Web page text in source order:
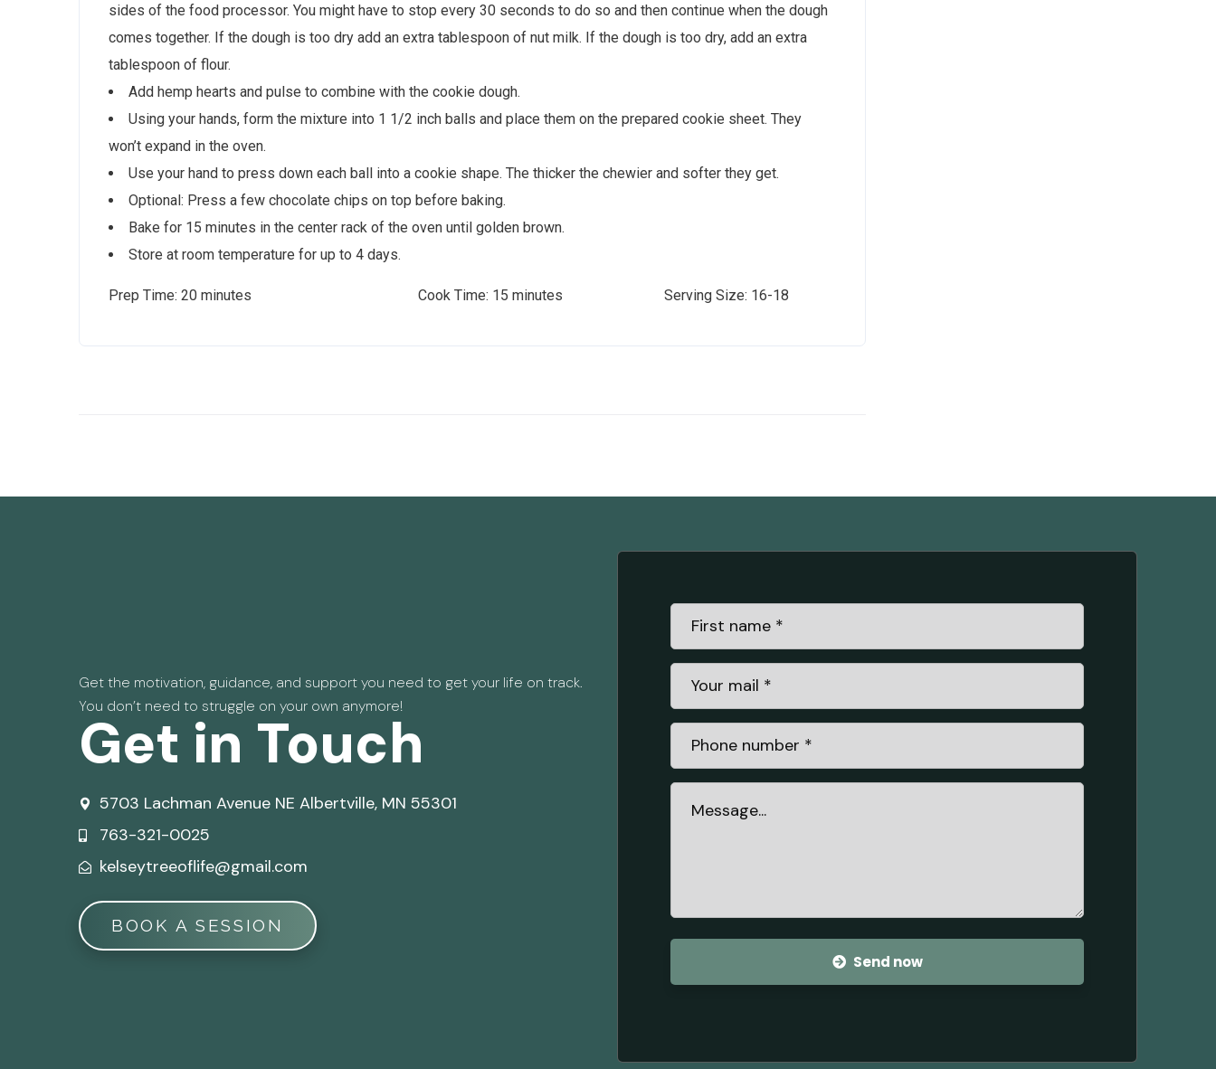
sides of the food processor. You might have to stop every 30 seconds to do so and then continue when the dough
comes together. If the dough is too dry add an extra tablespoon of nut milk. If the dough is too dry, add an extra
tablespoon of flour.
Add hemp hearts and pulse to combine with the cookie dough.
Using your hands, form the mixture into 1 1/2 inch balls and place them on the prepared cookie sheet. They
won’t expand in the oven.
Use your hand to press down each ball into a cookie shape. The thicker the chewier and softer they get.
Optional: Press a few chocolate chips on top before baking.
Bake for 15 minutes in the center rack of the oven until golden brown.
Store at room temperature for up to 4 days.
Prep Time: 20 minutes Cook Time: 15 minutes Serving Size: 16-18
Get the motivation, guidance, and support you need to get your life on track.
You don’t need to struggle on your own anymore!
Get in Touch
5703 Lachman Avenue NE Albertville, MN 55301
763-321-0025
kelseytreeoflife@gmail.com
BOOK A SESSION
Send now